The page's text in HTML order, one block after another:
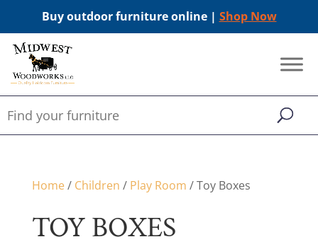
Buy outdoor furniture online | Shop Now
Home/ Children / Play Room / Toy Boxes
TOY BOXES